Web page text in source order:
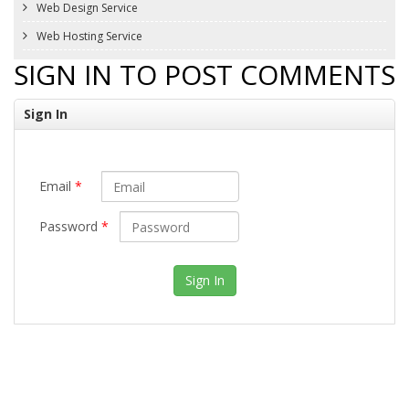
Web Design Service
Web Hosting Service
SIGN IN TO POST COMMENTS
Sign In
Email *
Password *